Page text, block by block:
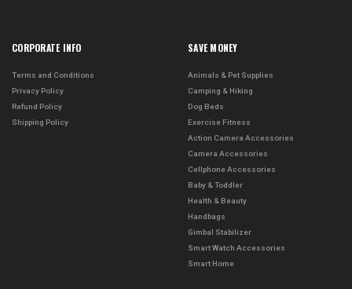
CORPORATE INFO
Terms and Conditions
Privacy Policy
Refund Policy
Shipping Policy
SAVE MONEY
Animals & Pet Supplies
Camping & Hiking
Dog Beds
Exercise Fitness
Action Camera Accessories
Camera Accessories
Cellphone Accessories
Baby & Toddler
Health & Beauty
Handbags
Gimbal Stabilizer
Smart Watch Accessories
Smart Home